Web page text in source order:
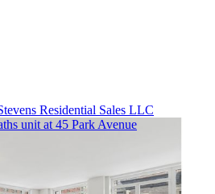
Residential Sales LLC
unit at 45 Park Avenue